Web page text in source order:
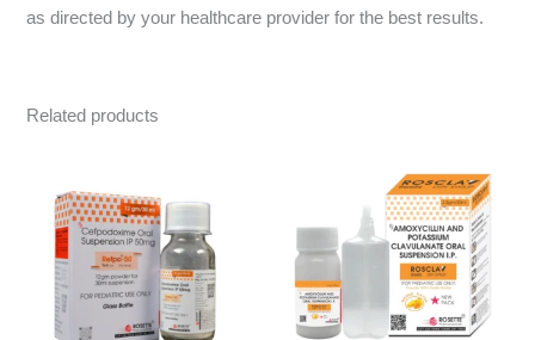
as directed by your healthcare provider for the best results.
Related products